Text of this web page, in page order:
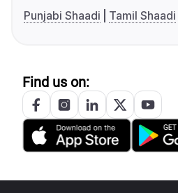
Punjabi Shaadi
Tamil Shaadi
Find us on: